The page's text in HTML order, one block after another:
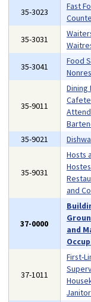
35-3023
Fast
35-3031
35-3041
Food
35-9011
Dining
35-9021
35-9031
Hosts
and
37-0000
and
37-1011
First-